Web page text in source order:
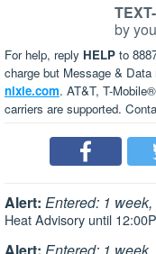
by
For help, reply HELP to
charge but Message &
nixle.com. AT&T, T-
carriers are supported.
Alert: Entered: 1
Heat Advisory until